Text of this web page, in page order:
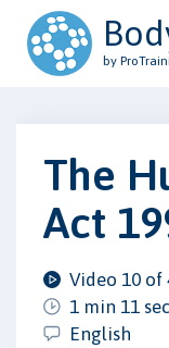
by
The
Act
Video 10 of
1 min 11 sec
English